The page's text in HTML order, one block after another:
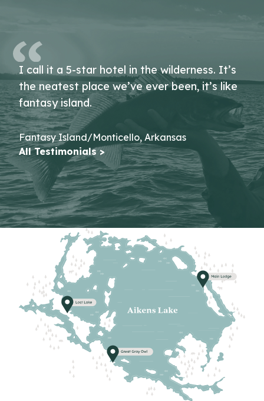
I call it a 5-star hotel in the wilderness. It’s
the neatest place we’ve ever been, it’s like
fantasy island.
Fantasy Island/Monticello, Arkansas
All Testimonials >